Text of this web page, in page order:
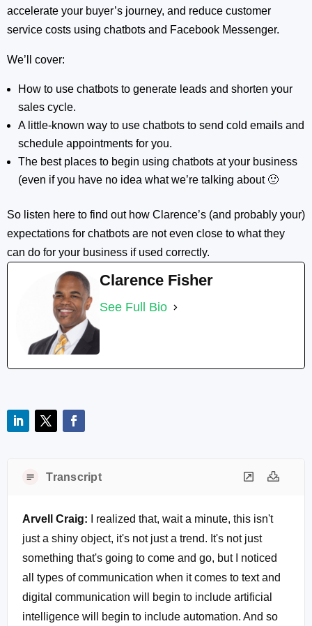
accelerate your buyer’s journey, and reduce customer
service costs using chatbots and Facebook Messenger.
We’ll cover:
How to use chatbots to generate leads and shorten your
sales cycle.
A little-known way to use chatbots to send cold emails and
schedule appointments for you.
The best places to begin using chatbots at your business
(even if you have no idea what we’re talking about 🙂
So listen here to find out how Clarence’s (and probably your)
expectations for chatbots are not even close to what they
can do for your business if used correctly.
Clarence Fisher
See Full Bio
Transcript
Arvell Craig:
I realized that, wait a minute, this isn't
just a shiny object, it's not just a trend. It's not just
something that's going to come and go, but I noticed
all types of communication when it comes to text and
digital communication will begin to include artificial
intelligence will begin to include automation. And so